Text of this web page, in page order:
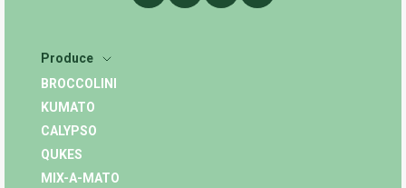
Produce
BROCCOLINI
KUMATO
CALYPSO
QUKES
MIX-A-MATO